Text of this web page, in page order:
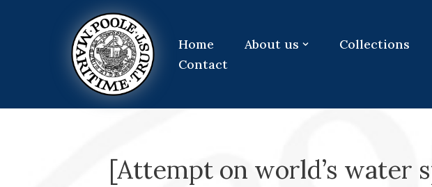
Home About us Collections
Contact
[Attempt on world’s water